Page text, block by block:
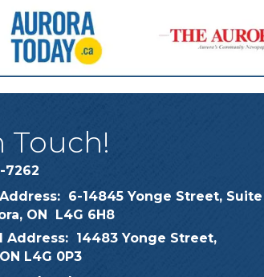
Touch!
7262
6-14845 Yonge Street, Suite
ON L4G 6H8
Address: 14483 Yonge Street,
L4G 0P3